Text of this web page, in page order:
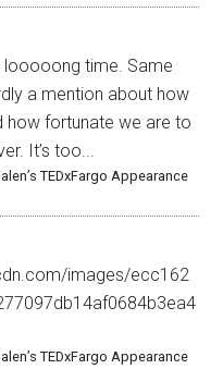
looooong time. Same
a mention about how
how fortunate we are to
It’s too...
TEDxFargo Appearance
images/ecc162
TEDxFargo Appearance